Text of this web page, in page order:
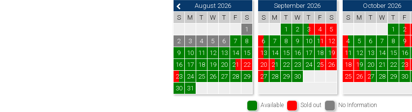
August 2026
S
M T W T F
S
1
2
3 4 5 6 7
8
9
10 11 12 13 14
15
16
17 18 19 20 21
22
23
24 25 26 27 28
29
30
31
September 2026
S
M T W T F
S
1
2 3 4
5
6
7 8 9 10 11
12
13
14 15 16 17 18
19
20
21 22 23 24 25
26
27
28 29 30
October 2026
S
M T W T F
1
2
4
5 6 7 8 9
11
12 13 14 15 16
18
19 20 21 22 23
25
26 27 28 29 30
Available Sold out No Information